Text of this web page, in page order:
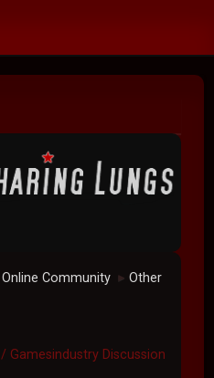
Community ► Other
/ Gamesindustry Discussion